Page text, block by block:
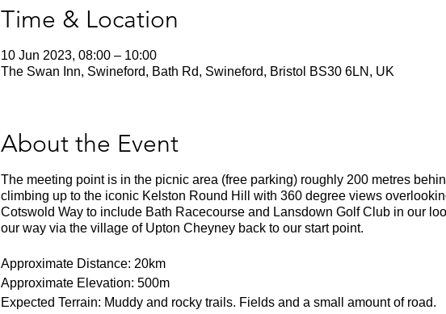
Time & Location
10 Jun 2023, 08:00 – 10:00
The Swan Inn, Swineford, Bath Rd, Swineford, Bristol BS30 6LN, UK
About the Event
The meeting point is in the picnic area (free parking) roughly 200 metres
climbing up to the iconic Kelston Round Hill with 360 degree views
Cotswold Way to include Bath Racecourse and Lansdown Golf Club in our
our way via the village of Upton Cheyney back to our start point.
Approximate Distance: 20km
Approximate Elevation: 500m
Expected Terrain: Muddy and rocky trails. Fields and a small amount of road.